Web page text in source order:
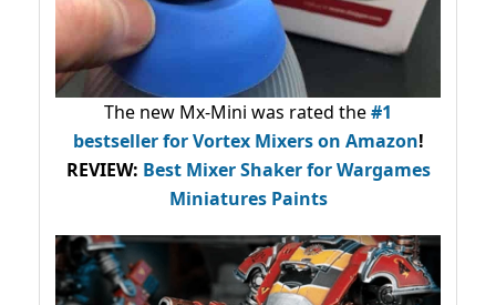
The new Mx-Mini was rated the#1
bestsellerfor Vortex Mixers on Amazon!
REVIEW: Best Mixer Shaker for Wargames
Miniatures Paints